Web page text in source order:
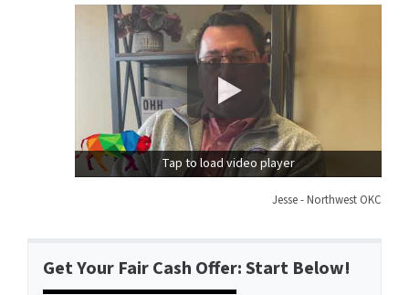
Tap to load video player
Jesse - Northwest OKC
Get Your Fair Cash Offer: Start Below!